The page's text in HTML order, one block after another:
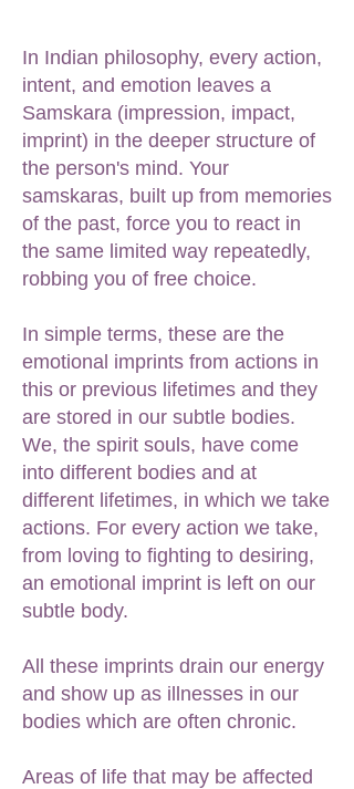
In Indian philosophy, every action,
intent, and emotion leaves a
Samskara (impression, impact,
imprint) in the deeper structure of
the person's mind. Your
samskaras, built up from memories
of the past, force you to react in
the same limited way repeatedly,
robbing you of free choice.
In simple terms, these are the
emotional imprints from actions in
this or previous lifetimes and they
are stored in our subtle bodies.
We, the spirit souls, have come
into different bodies and at
different lifetimes, in which we take
actions. For every action we take,
from loving to fighting to desiring,
an emotional imprint is left on our
subtle body.
All these imprints drain our energy
and show up as illnesses in our
bodies which are often chronic.
Areas of life that may be affected